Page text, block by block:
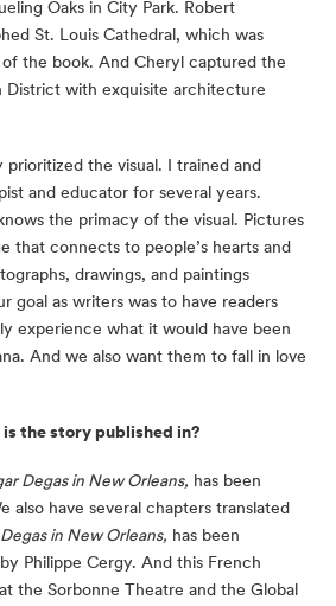
Oaks in City Park. Robert
St. Louis Cathedral, which was
the book. And Cheryl captured the
District with exquisite architecture
prioritized the visual. I trained and
and educator for several years.
the primacy of the visual. Pictures
that connects to people’s hearts and
drawings, and paintings
goal as writers was to have readers
experience what it would have been
And we also want them to fall in love
the story published in?
Degas in New Orleans, has been
also have several chapters translated
Degas in New Orleans, has been
Philippe Cergy. And this French
the Sorbonne Theatre and the Global